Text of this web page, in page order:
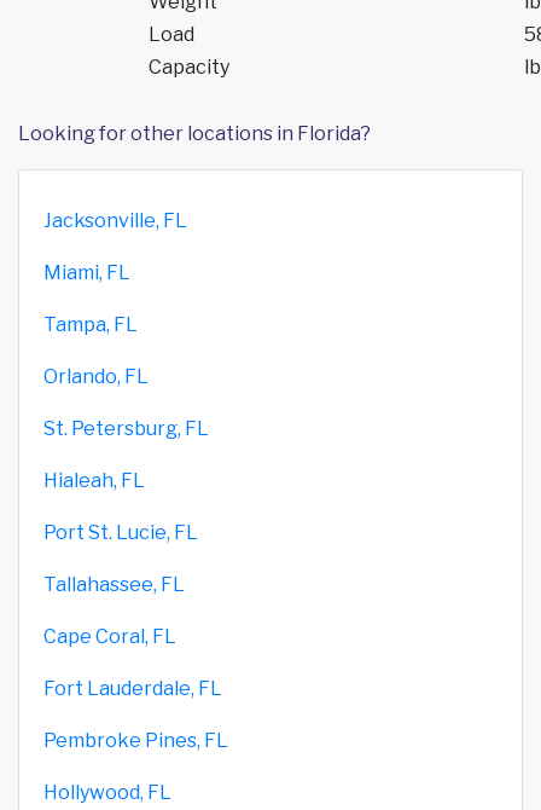
Load
Capacity
Looking for other locations in Florida?
Jacksonville, FL
Miami, FL
Tampa, FL
Orlando, FL
St. Petersburg, FL
Hialeah, FL
Port St. Lucie, FL
Tallahassee, FL
Cape Coral, FL
Fort Lauderdale, FL
Pembroke Pines, FL
Hollywood, FL